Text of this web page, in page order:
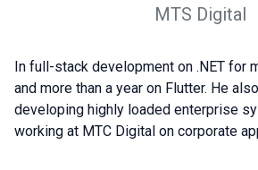
MTS Digital
In full-stack development on .NET for
and more than a year on Flutter. He
developing highly loaded enterprise
working at МТС Digital on corporate